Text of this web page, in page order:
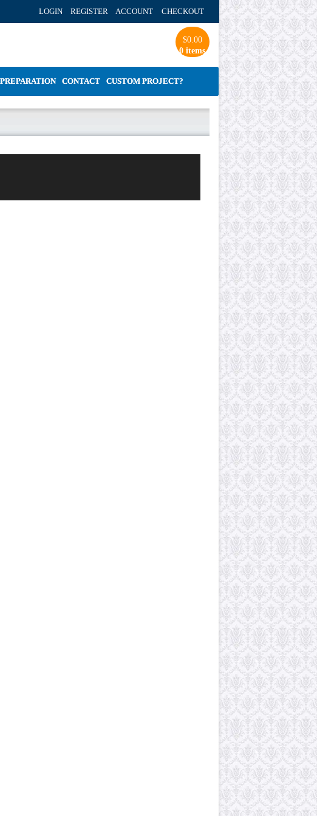
LOGIN REGISTER ACCOUNT CHECKOUT
$0.00
0 items
CONTACT CUSTOM PROJECT?